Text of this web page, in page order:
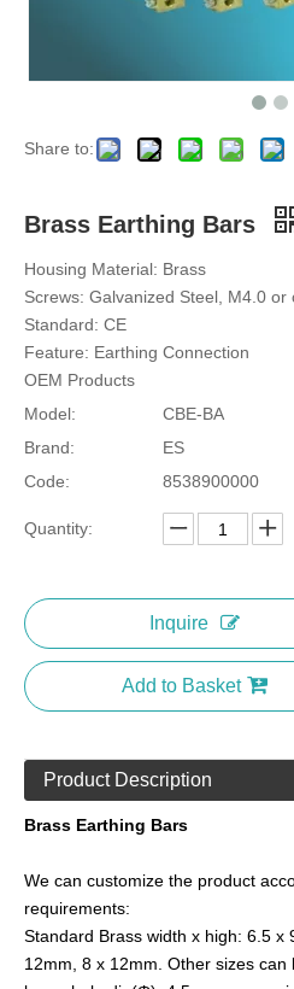
Share to:
Brass Earthing Bars
Housing Material: Brass
Screws: Galvanized Steel, M4.0 or
Standard: CE
Feature: Earthing Connection
OEM Products
Model:
CBE-BA
Brand:
ES
Code:
8538900000
Quantity:
Inquire
Add to Basket
Product Description
Brass Earthing Bars
We can customize the product
requirements:
Standard Brass width x high: 6.5 x
12mm, 8 x 12mm. Other sizes can